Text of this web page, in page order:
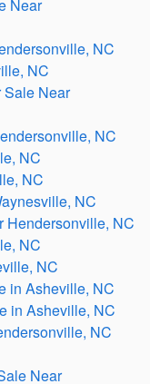
Near
NC
NC
Sale Near
NC
NC
NC
NC
Hendersonville, NC
NC
NC
in Asheville, NC
in Asheville, NC
NC
Near